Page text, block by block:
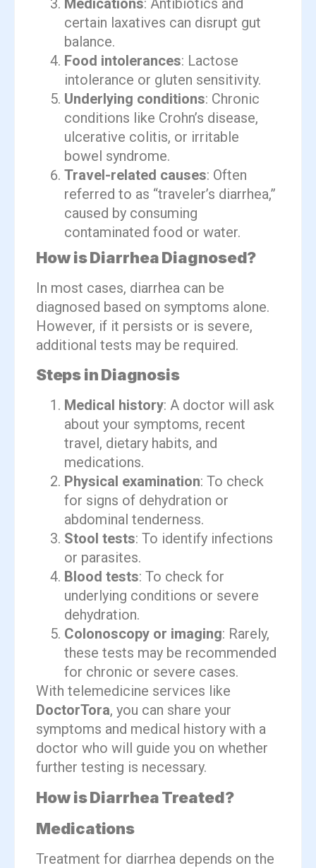
Medications: Antibiotics and
certain laxatives can disrupt gut
balance.
Food intolerances: Lactose
intolerance or gluten sensitivity.
Underlying conditions: Chronic
conditions like Crohn’s disease,
ulcerative colitis, or irritable
bowel syndrome.
Travel-related causes: Often
referred to as “traveler’s diarrhea,”
caused by consuming
contaminated food or water.
How is Diarrhea Diagnosed?
In most cases, diarrhea can be
diagnosed based on symptoms alone.
However, if it persists or is severe,
additional tests may be required.
Steps in Diagnosis
Medical history: A doctor will ask
about your symptoms, recent
travel, dietary habits, and
medications.
Physical examination: To check
for signs of dehydration or
abdominal tenderness.
Stool tests: To identify infections
or parasites.
Blood tests: To check for
underlying conditions or severe
dehydration.
Colonoscopy or imaging: Rarely,
these tests may be recommended
for chronic or severe cases.
With telemedicine services like
DoctorTora, you can share your
symptoms and medical history with a
doctor who will guide you on whether
further testing is necessary.
How is Diarrhea Treated?
Medications
Treatment for diarrhea depends on the